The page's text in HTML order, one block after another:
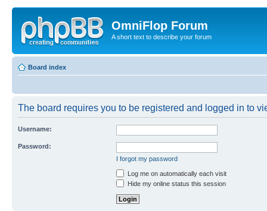
OmniFlop Forum
A short text to describe your forum
Board index
The board requires you to be registered and logged in to
Username:
Password:
I forgot my password
Log me on automatically each visit
Hide my online status this session